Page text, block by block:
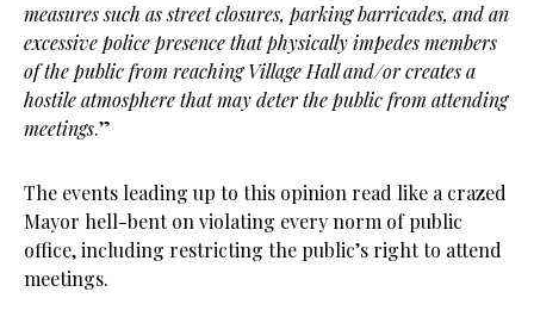
measures such as street closures, parking barricades, and an
excessive police presence that physically impedes members
of the public from reaching Village Hall and/or creates a
hostile atmosphere that may deter the public from attending
meetings.”
The events leading up to this opinion read like a crazed
Mayor hell-bent on violating every norm of public
office, including restricting the public’s right to attend
meetings.